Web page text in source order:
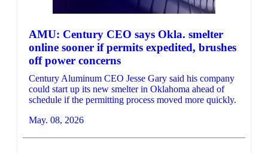
AMU: Century CEO says Okla. smelter
online sooner if permits expedited, brushes
off power concerns
Century Aluminum CEO Jesse Gary said his company
could start up its new smelter in Oklahoma ahead of
schedule if the permitting process moved more quickly.
May. 08, 2026